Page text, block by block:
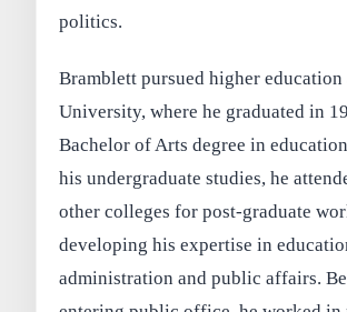
politics.
Bramblett pursued higher
University, where he graduated in
Bachelor of Arts degree in
his undergraduate studies, he
other colleges for post‑graduate
developing his expertise in
administration and public affairs.